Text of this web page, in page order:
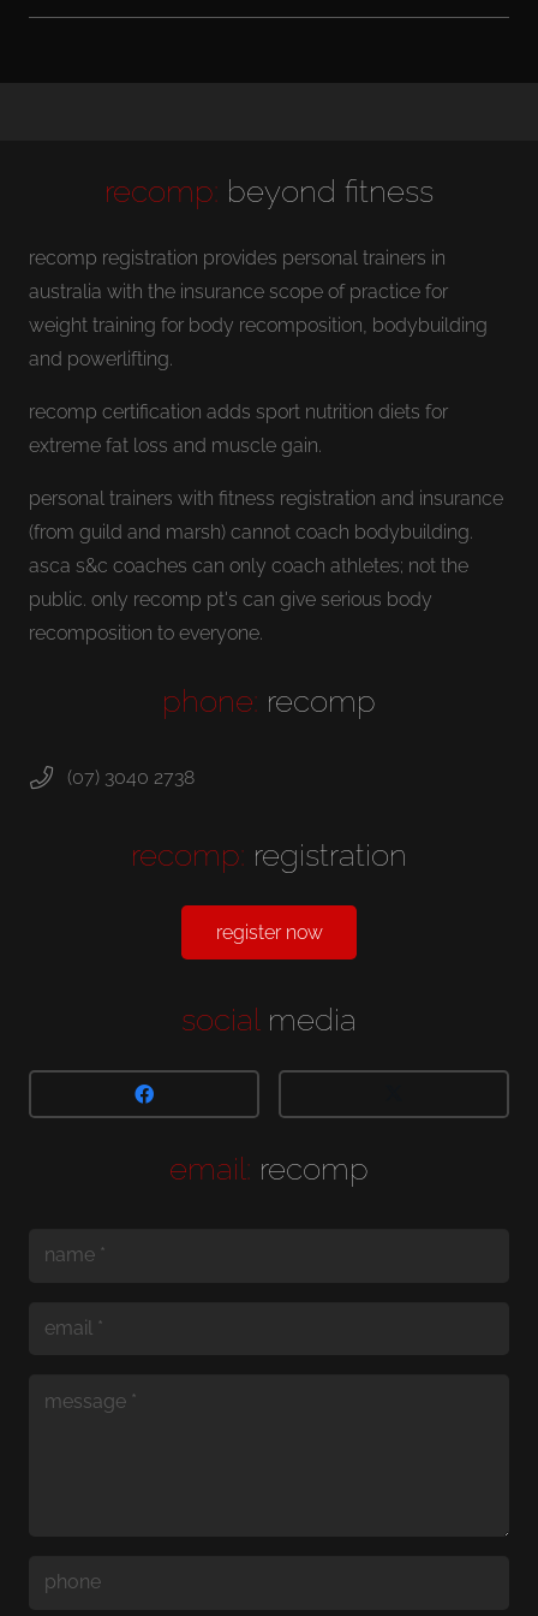
recomp: beyond fitness
recomp registration provides personal trainers in
australia with the insurance scope of practice for
weight training for body recomposition, bodybuilding
and powerlifting.
recomp certification adds sport nutrition diets for
extreme fat loss and muscle gain.
personal trainers with fitness registration and insurance
(from guild and marsh) cannot coach bodybuilding.
asca s&c coaches can only coach athletes; not the
public. only recomp pt's can give serious body
recomposition to everyone.
phone: recomp
(07) 3040 2738
recomp: registration
register now
social media
email: recomp